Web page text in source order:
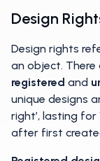
Design
Design rights
an object.
registered and
unique designs
right’, lasting for
after first